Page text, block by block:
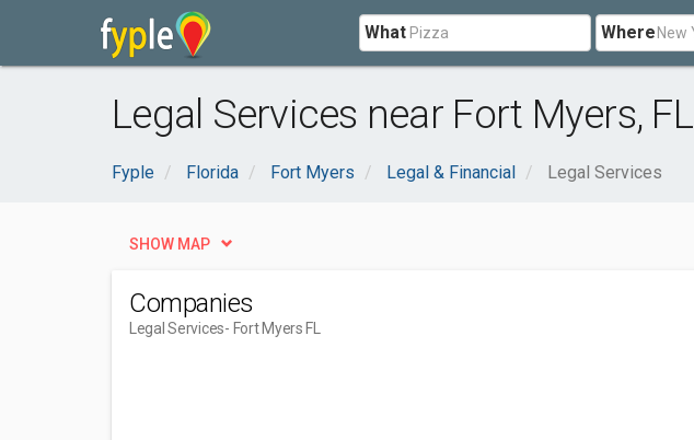
What Where
Legal Services near Fort Myers, FL
Fyple Florida Fort Myers Legal & Financial Legal Services
SHOW MAP
Companies
Legal Services- Fort Myers FL